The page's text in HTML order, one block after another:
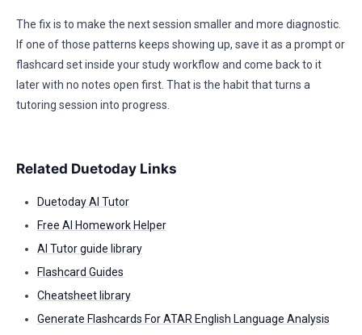
The fix is to make the next session smaller and more diagnostic.
If one of those patterns keeps showing up, save it as a prompt or
flashcard set inside your study workflow and come back to it
later with no notes open first. That is the habit that turns a
tutoring session into progress.
Related Duetoday Links
Duetoday AI Tutor
Free AI Homework Helper
AI Tutor guide library
Flashcard Guides
Cheatsheet library
Generate Flashcards For ATAR English Language Analysis